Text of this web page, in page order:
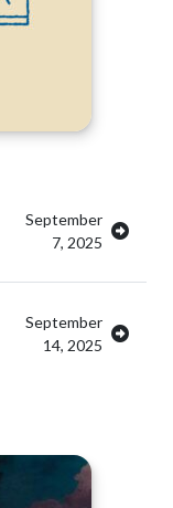
September
7, 2025
September
14, 2025